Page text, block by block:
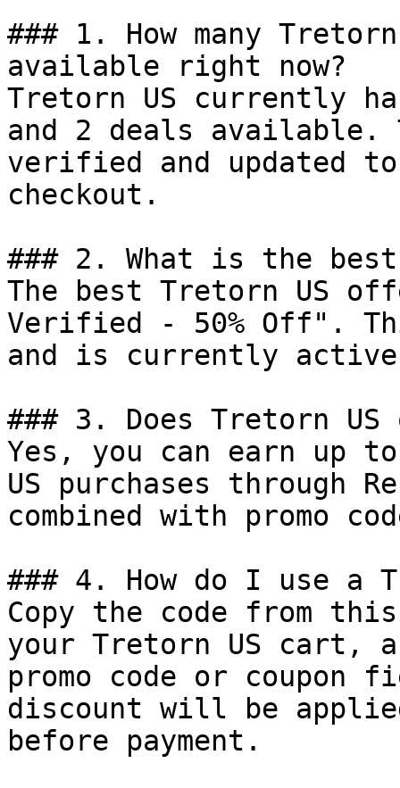
### 1. How many
available right now?
Tretorn US currently
and 2 deals available.
verified and updated
checkout.
### 2. What is the
The best Tretorn US
Verified - 50% Off".
and is currently
### 3. Does Tretorn US
Yes, you can earn up
US purchases through
combined with promo
### 4. How do I use a
Copy the code from
your Tretorn US cart,
promo code or coupon
discount will be
before payment.